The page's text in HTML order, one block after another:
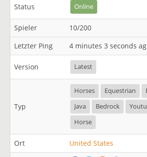
Status Online
Spieler
10/200
Letzter Ping
4 minutes 3 seconds
Version Latest
Typ
Horses Equestrian
Java
Bedrock
Horse
Ort United States